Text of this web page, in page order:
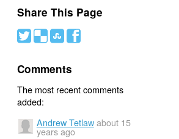
Share This Page
# ( ) '
Comments
The most recent comments
added:
Andrew Tetlaw about 15
years ago